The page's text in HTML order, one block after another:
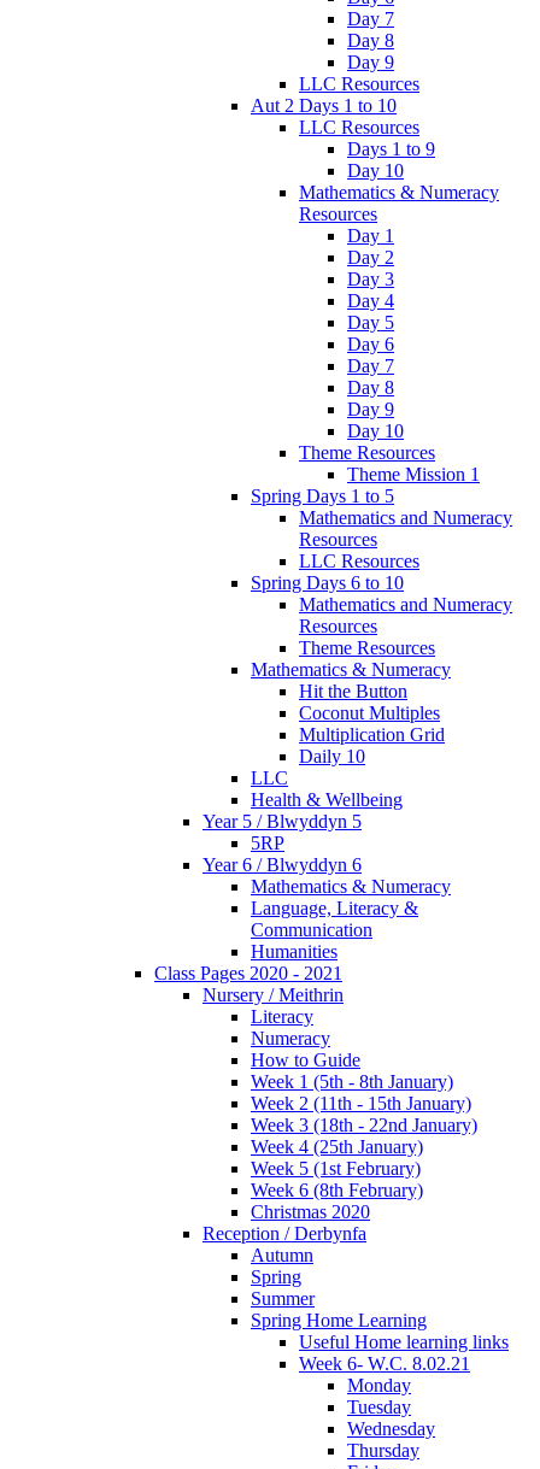
Day 7
Day 8
Day 9
LLC Resources
Aut 2 Days 1 to 10
LLC Resources
Days 1 to 9
Day 10
Mathematics & Numeracy
Resources
Day 1
Day 2
Day 3
Day 4
Day 5
Day 6
Day 7
Day 8
Day 9
Day 10
Theme Resources
Theme Mission 1
Spring Days 1 to 5
Mathematics and Numeracy
Resources
LLC Resources
Spring Days 6 to 10
Mathematics and Numeracy
Resources
Theme Resources
Mathematics & Numeracy
Hit the Button
Coconut Multiples
Multiplication Grid
Daily 10
LLC
Health & Wellbeing
Year 5 / Blwyddyn 5
5RP
Year 6 / Blwyddyn 6
Mathematics & Numeracy
Language, Literacy &
Communication
Humanities
Class Pages 2020 - 2021
Nursery / Meithrin
Literacy
Numeracy
How to Guide
Week 1 (5th - 8th January)
Week 2 (11th - 15th January)
Week 3 (18th - 22nd January)
Week 4 (25th January)
Week 5 (1st February)
Week 6 (8th February)
Christmas 2020
Reception / Derbynfa
Autumn
Spring
Summer
Spring Home Learning
Useful Home learning links
Week 6- W.C. 8.02.21
Monday
Tuesday
Wednesday
Thursday